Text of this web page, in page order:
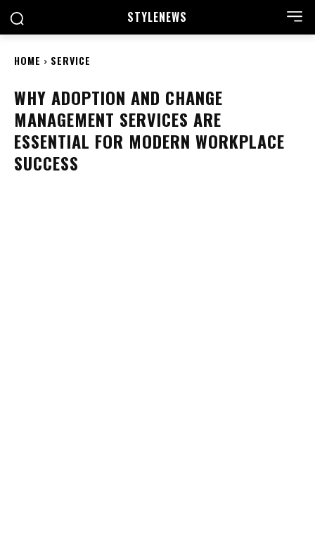
STYLENEWS
HOME SERVICE
WHY ADOPTION AND CHANGE
MANAGEMENT SERVICES ARE
ESSENTIAL FOR MODERN WORKPLACE
SUCCESS